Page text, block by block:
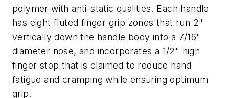
polymer with anti-static qualities. Each handle
has eight fluted finger grip zones that run 2"
vertically down the handle body into a 7/16"
diameter nose, and incorporates a 1/2" high
finger stop that is claimed to reduce hand
fatigue and cramping while ensuring optimum
grip.